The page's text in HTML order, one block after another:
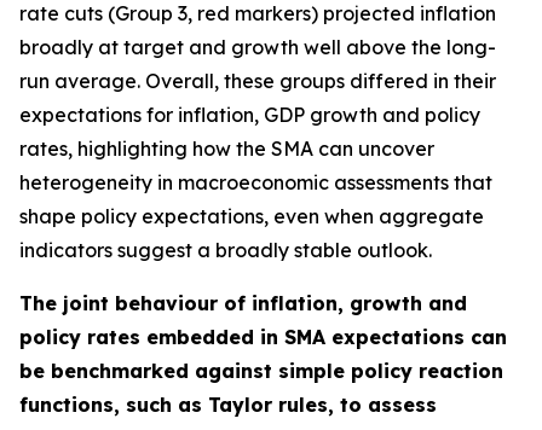
rate cuts (Group 3, red markers) projected inflation
broadly at target and growth well above the long-
run average. Overall, these groups differed in their
expectations for inflation, GDP growth and policy
rates, highlighting how the SMA can uncover
heterogeneity in macroeconomic assessments that
shape policy expectations, even when aggregate
indicators suggest a broadly stable outlook.
The joint behaviour of inflation, growth and
policy rates embedded in SMA expectations can
be benchmarked against simple policy reaction
functions, such as Taylor rules, to assess